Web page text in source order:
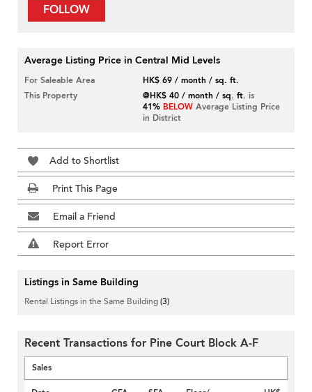
FOLLOW
Average Listing Price in Central Mid Levels
For Saleable Area
HK$ 69 / month / sq. ft.
This Property
@HK$ 40 / month / sq. ft. is
41% BELOW Average Listing Price
in District
Add to Shortlist
Print This Page
Email a Friend
Report Error
Listings in Same Building
Rental Listings in the Same Building(3)
Recent Transactions for Pine Court Block A-F
Sales